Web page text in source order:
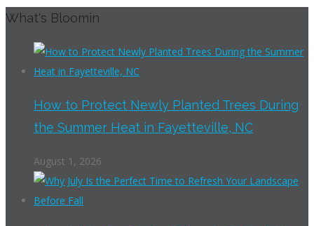
What's Bloomin
How to Protect Newly Planted Trees During
the Summer Heat in Fayetteville, NC
August 1, 2026